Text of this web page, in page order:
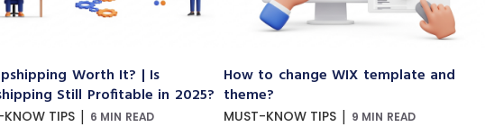
Worth It? | Is
Still Profitable in 2025?
TIPS | 6 MIN READ
How to change WIX template and
theme?
MUST-KNOW TIPS | 9 MIN READ